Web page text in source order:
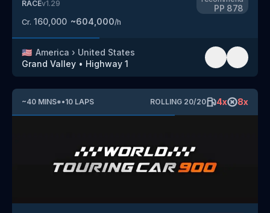
RACEv1.29
Cr. 160,000 ~604,000/h
PP 878
🇺🇸 America › United States
Grand Valley • Highway 1
~40 MINS*•10 LAPS ROLLING 20/20 4x 8x